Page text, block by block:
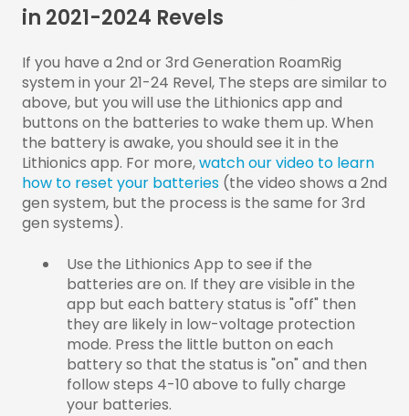
in 2021-2024 Revels
If you have a 2nd or 3rd Generation RoamRig
system in your 21-24 Revel, The steps are similar to
above, but you will use the Lithionics app and
buttons on the batteries to wake them up. When
the battery is awake, you should see it in the
Lithionics app. For more,watch our video to learn
how to reset your batteries (the video shows a 2nd
gen system, but the process is the same for 3rd
gen systems).
Use the Lithionics App to see if the
batteries are on. If they are visible in the
app but each battery status is "off" then
they are likely in low-voltage protection
mode. Press the little button on each
battery so that the status is "on" and then
follow steps 4-10 above to fully charge
your batteries.